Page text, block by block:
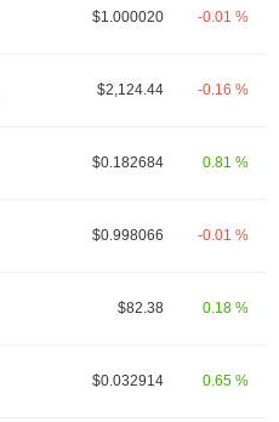
$1.000020 -0.01 %
$2,124.44 -0.16 %
$0.182684 0.81 %
$0.998066 -0.01 %
$82.38 0.18 %
$0.032914 0.65 %